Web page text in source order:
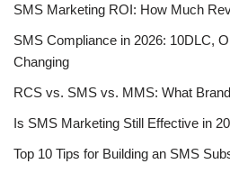
SMS Marketing ROI: How Much
SMS Compliance in 2026: 10DLC,
Changing
RCS vs. SMS vs. MMS: What
Is SMS Marketing Still Effective in
Top 10 Tips for Building an SMS